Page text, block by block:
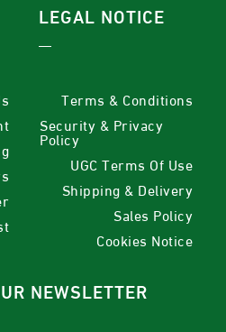
LEGAL NOTICE
Terms & Conditions
Security & Privacy
Policy
UGC Terms Of Use
Shipping & Delivery
Sales Policy
Cookies Notice
NEWSLETTER